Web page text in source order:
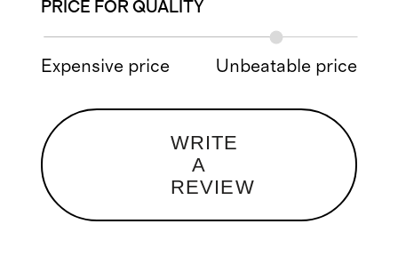
PRICE FOR QUALITY
Expensive price Unbeatable price
WRITE
A
REVIEW